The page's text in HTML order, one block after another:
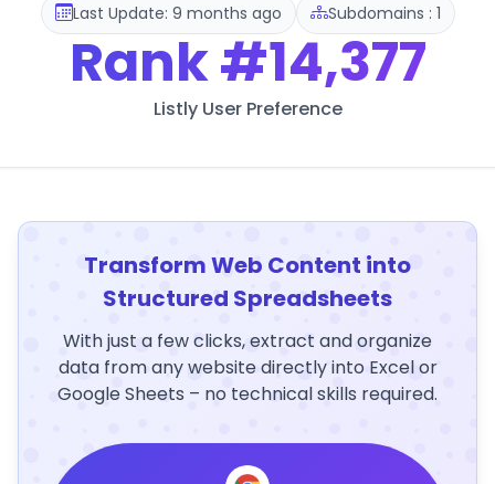
Last Update: 9 months ago Subdomains : 1
Rank#14,377
Listly User Preference
Transform Web Content into
Structured Spreadsheets
With just a few clicks, extract and organize
data from any website directly into Excel or
Google Sheets – no technical skills required.